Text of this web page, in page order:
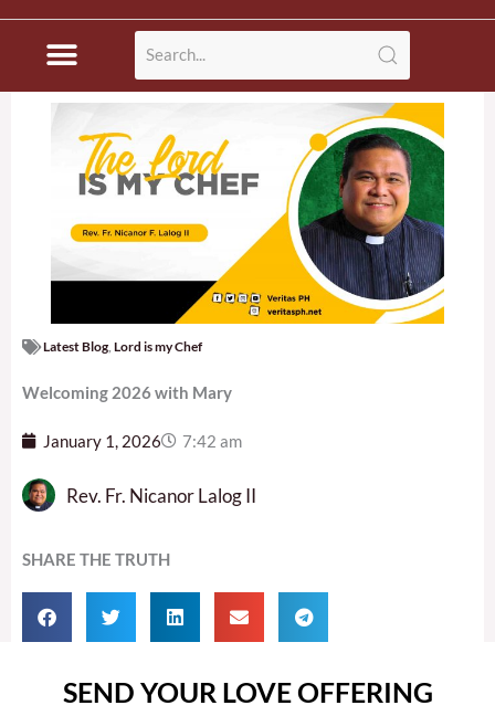
Latest Blog Lord is my Chef
Welcoming 2026 with Mary
January 1, 2026 7:42 am
Rev. Fr. Nicanor Lalog II
SHARE THE TRUTH
SEND YOUR LOVE OFFERING